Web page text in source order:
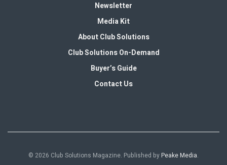
Newsletter
Media Kit
About Club Solutions
Club Solutions On-Demand
Buyer’s Guide
Contact Us
© 2026 Club Solutions Magazine. Published byPeake Media.